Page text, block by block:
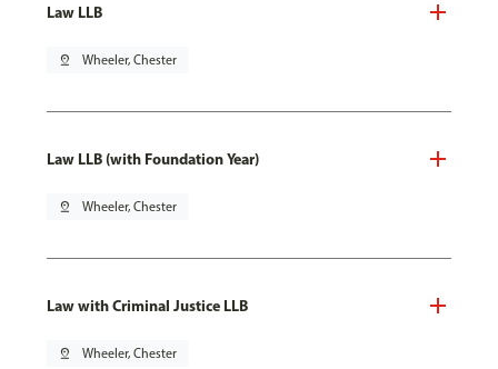
Law LLB
pin_drop Wheeler, Chester
Law LLB (with Foundation Year)
pin_drop Wheeler, Chester
Law with Criminal Justice LLB
pin_drop Wheeler, Chester